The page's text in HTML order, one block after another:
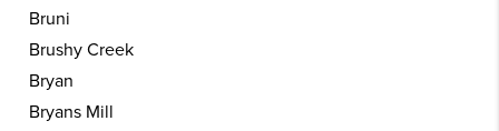
Bruni
Brushy Creek
Bryan
Bryans Mill